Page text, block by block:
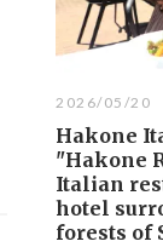
2026/05/20
Hakone
"Hakone
Italian
hotel
forests of